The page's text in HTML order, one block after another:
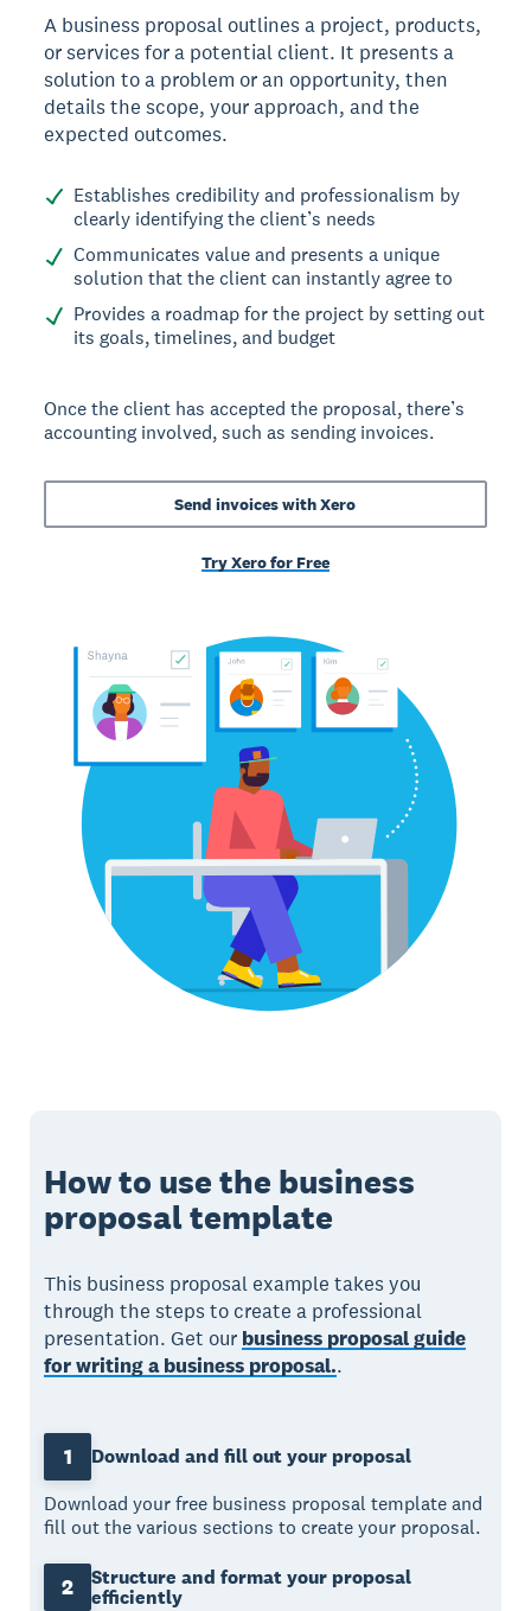
A business proposal outlines a project, products,
or services for a potential client. It presents a
solution to a problem or an opportunity, then
details the scope, your approach, and the
expected outcomes.
Establishes credibility and professionalism by
clearly identifying the client’s needs
Communicates value and presents a unique
solution that the client can instantly agree to
Provides a roadmap for the project by setting out
its goals, timelines, and budget
Once the client has accepted the proposal, there’s
accounting involved, such as sending invoices.
Send invoices with Xero
Try Xero for Free
How to use the business
proposal template
This business proposal example takes you
through the steps to create a professional
presentation. Get our business proposal guide
for writing a business proposal..
1
Download and fill out your proposal
Download your free business proposal template and
fill out the various sections to create your proposal.
2
Structure and format your proposal
efficiently